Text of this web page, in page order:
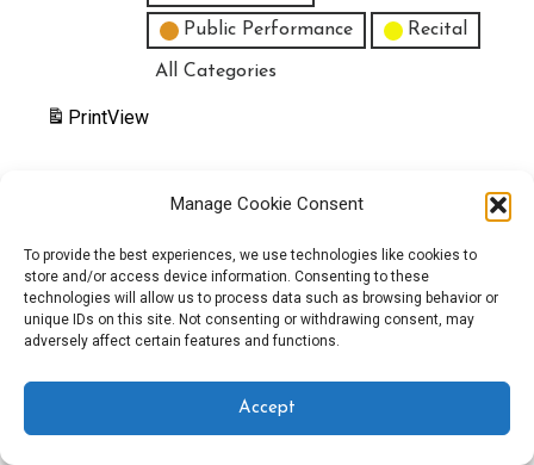
Manage Cookie Consent
To provide the best experiences, we use technologies like cookies to
store and/or access device information. Consenting to these
technologies will allow us to process data such as browsing behavior or
unique IDs on this site. Not consenting or withdrawing consent, may
adversely affect certain features and functions.
Accept
Public Performance Recital
All Categories
PrintView
Copyright © 2025 EverythingEGO LLC — Velux WordPress theme by
GoDaddy